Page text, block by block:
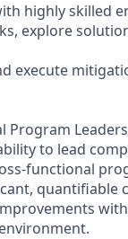
highly skilled
explore
execute
Program
to lead
functional
quantifiable